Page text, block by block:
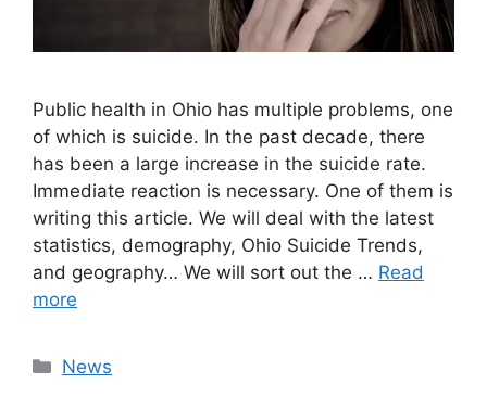
Public health in Ohio has multiple problems, one
of which is suicide. In the past decade, there
has been a large increase in the suicide rate.
Immediate reaction is necessary. One of them is
writing this article. We will deal with the latest
statistics, demography, Ohio Suicide Trends,
and geography… We will sort out the … Read
more
Categories
News